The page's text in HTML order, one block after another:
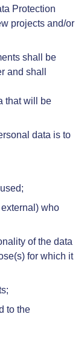
Protection
projects and/or
shall be
and shall
that will be
data is to
who
of the data
for which it
to the